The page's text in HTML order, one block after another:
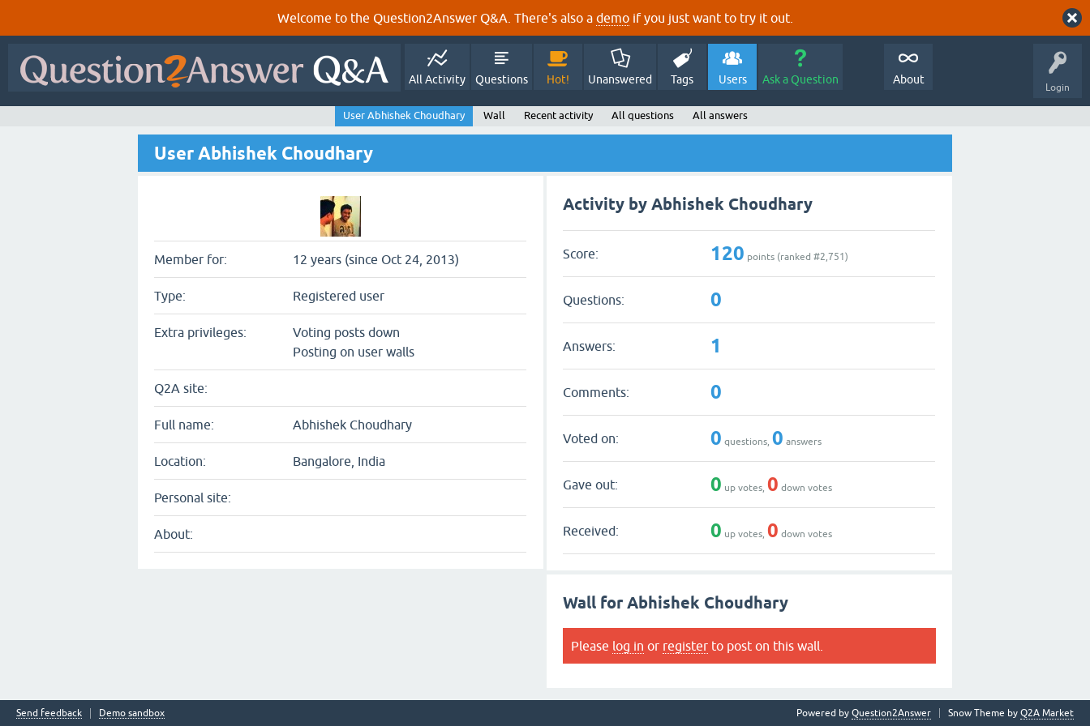
Welcome to the Question2Answer Q&A. There's also a demo if you just want to try it out.
Login
All Activity Questions Hot! Unanswered Tags Users Ask a Question About
User Abhishek Choudhary Wall Recent activity All questions All answers
User Abhishek Choudhary
Member for: 12 years (since Oct 24, 2013)
Type: Registered user
Extra privileges:
Voting posts down
Posting on user walls
Q2A site:
Full name: Abhishek Choudhary
Location: Bangalore, India
Personal site:
About:
Activity by Abhishek Choudhary
Score: 120 points (ranked #2,751)
Questions: 0
Answers: 1
Comments: 0
Voted on: 0 questions,0 answers
Gave out: 0 up votes,0 down votes
Received: 0 up votes,0 down votes
Wall for Abhishek Choudhary
Please log in or register to post on this wall.
Send feedback Demo sandbox Snow Theme by Q2A Market
Powered by Question2Answer